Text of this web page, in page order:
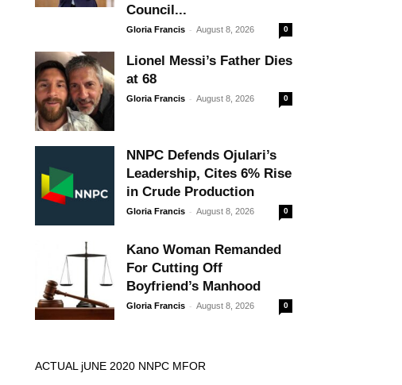
Council...
Gloria Francis - August 8, 2026 0
Lionel Messi’s Father Dies
at 68
Gloria Francis - August 8, 2026 0
NNPC Defends Ojulari’s
Leadership, Cites 6% Rise
in Crude Production
Gloria Francis - August 8, 2026 0
Kano Woman Remanded
For Cutting Off
Boyfriend’s Manhood
Gloria Francis - August 8, 2026 0
ACTUAL jUNE 2020 NNPC MFOR